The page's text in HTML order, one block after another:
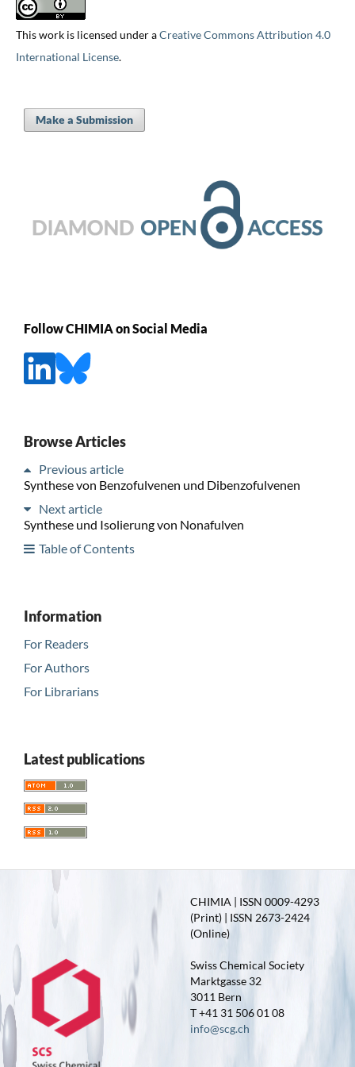
This work is licensed under aCreative Commons Attribution 4.0
International License.
Make a Submission
Follow CHIMIA on Social Media
Browse Articles
Previous article
Synthese von Benzofulvenen und Dibenzofulvenen
Next article
Synthese und Isolierung von Nonafulven
Table of Contents
Information
For Readers
For Authors
For Librarians
Latest publications
CHIMIA | ISSN 0009-4293
(Print) | ISSN 2673-2424
(Online)
Swiss Chemical Society
Marktgasse 32
3011 Bern
T +41 31 506 01 08
info@scg.ch